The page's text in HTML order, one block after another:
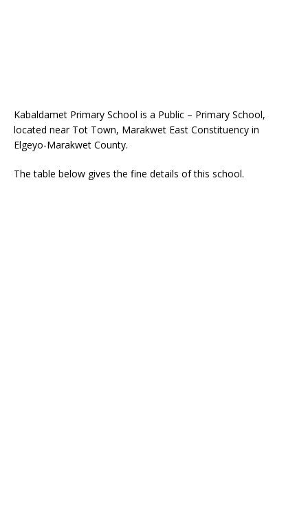
Kabaldamet Primary School is a Public – Primary School,
located near Tot Town, Marakwet East Constituency in
Elgeyo-Marakwet County.
The table below gives the fine details of this school.